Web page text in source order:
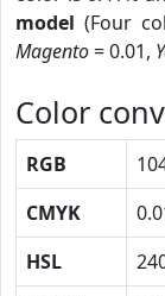
model (Four
Magento= 0.01,
Color
RGB
CMYK
HSL